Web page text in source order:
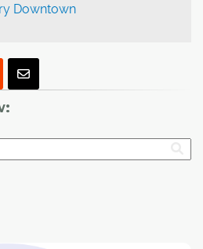
Downtown